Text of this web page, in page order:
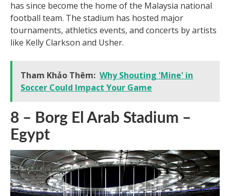
has since become the home of the Malaysia national
football team. The stadium has hosted major
tournaments, athletics events, and concerts by artists
like Kelly Clarkson and Usher.
Tham Khảo Thêm: Why Shouting 'Mine' in
Soccer Could Impact Your Game
8 – Borg El Arab Stadium –
Egypt